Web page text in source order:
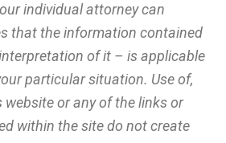
individual attorney can
that the information contained
of it – is applicable
particular situation. Use of,
website or any of the links or
within the site do not create